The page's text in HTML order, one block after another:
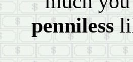
penniless